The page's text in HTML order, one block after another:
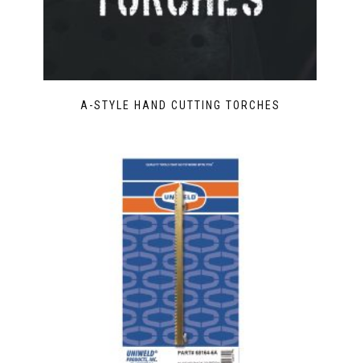
A-STYLE HAND CUTTING TORCHES